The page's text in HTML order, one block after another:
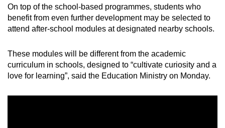
On top of the school-based programmes, students who
benefit from even further development may be selected to
attend after-school modules at designated nearby schools.
These modules will be different from the academic
curriculum in schools, designed to “cultivate curiosity and a
love for learning”, said the Education Ministry on Monday.